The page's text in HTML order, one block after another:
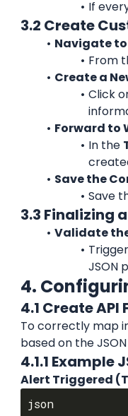
If
3.2 Create
Navigate to
From
Create a
Click
Forward to
In the
Save the
Save
3.3 Finalizing
Validate
JSON
4.
4.1 Create API
To correctly map
based on the
4.1.1 Example
Alert Triggered
json